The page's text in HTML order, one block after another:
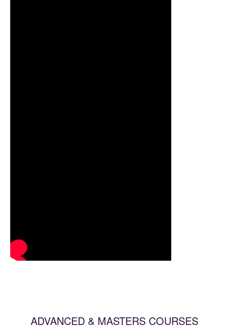
ADVANCED & MASTERS COURSES